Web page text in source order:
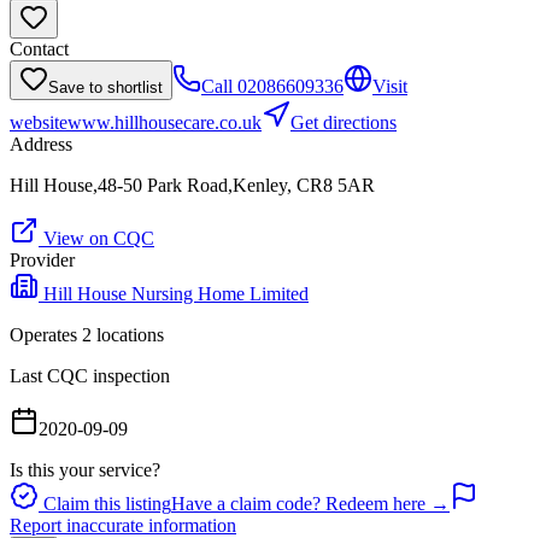
Contact
Save to shortlist Call 02086609336
Visit
websitewww.hillhousecare.co.uk
Get directions
Address
Hill House,48-50 Park Road,Kenley, CR8 5AR
View on CQC
Provider
Hill House Nursing Home Limited
Operates 2 locations
Last CQC inspection
2020-09-09
Is this your service?
Claim this listingHave a claim code? Redeem here →
Report inaccurate information